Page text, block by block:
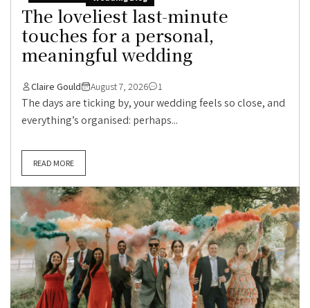
The loveliest last-minute
touches for a personal,
meaningful wedding
Claire Gould August 7, 2026 1
The days are ticking by, your wedding feels so close, and
everything’s organised: perhaps...
READ MORE